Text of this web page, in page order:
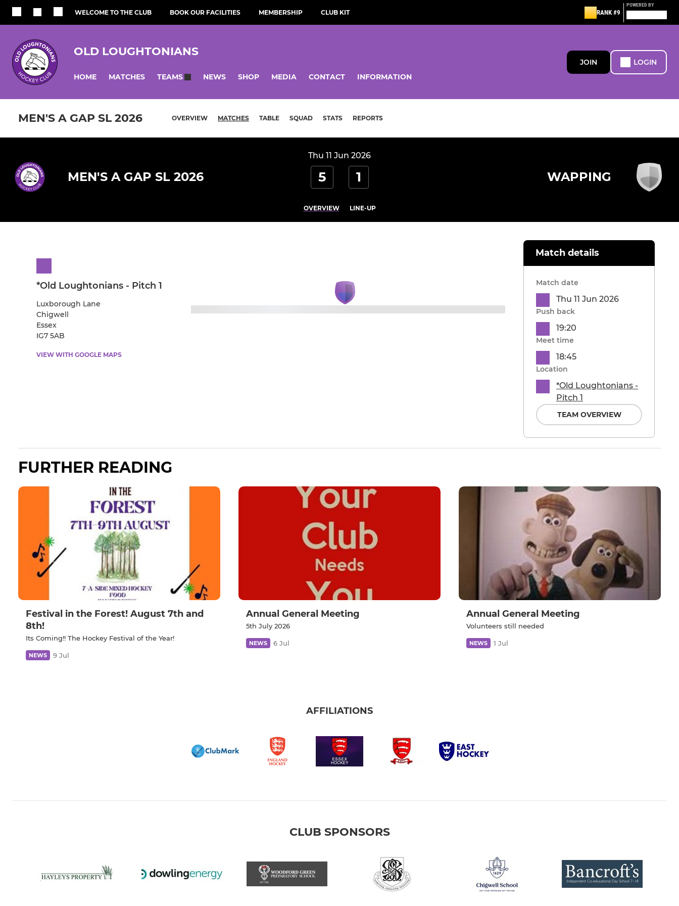
WELCOME TO THE CLUB BOOK OUR FACILITIES MEMBERSHIP CLUB KIT RANK #9
POWERED BY
OLD LOUGHTONIANS
HOME MATCHES TEAMS NEWS SHOP MEDIA CONTACT INFORMATION
JOIN LOGIN
MEN'S A GAP SL 2026 OVERVIEW MATCHES TABLE SQUAD STATS REPORTS
Thu 11 Jun 2026
MEN'S A GAP SL 2026 5 1 WAPPING
OVERVIEW LINE-UP
*Old Loughtonians - Pitch 1
Luxborough Lane
Chigwell
Essex
IG7 5AB
VIEW WITH GOOGLE MAPS
Match details
Match date
Thu 11 Jun 2026
Push back
19:20
Meet time
18:45
Location
*Old Loughtonians -
Pitch 1
TEAM OVERVIEW
FURTHER READING
Festival in the Forest! August 7th and
8th!
Its Coming!! The Hockey Festival of the Year!
NEWS 9 Jul
Annual General Meeting
5th July 2026
NEWS 6 Jul
Annual General Meeting
Volunteers still needed
NEWS 1 Jul
AFFILIATIONS
CLUB SPONSORS